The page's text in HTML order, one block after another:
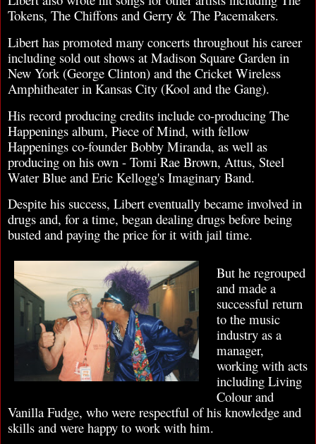
Tokens, The Chiffons and Gerry & The Pacemakers.
Libert has promoted many concerts throughout his career
including sold out shows at Madison Square Garden in
New York (George Clinton) and the Cricket Wireless
Amphitheater in Kansas City (Kool and the Gang).
His record producing credits include co-producing The
Happenings album, Piece of Mind, with fellow
Happenings co-founder Bobby Miranda, as well as
producing on his own - Tomi Rae Brown, Attus, Steel
Water Blue and Eric Kellogg's Imaginary Band.
Despite his success, Libert eventually became involved in
drugs and, for a time, began dealing drugs before being
busted and paying the price for it with jail time.
But he regrouped
and made a
successful return
to the music
industry as a
manager,
working with acts
including Living
Colour and
Vanilla Fudge, who were respectful of his knowledge and
skills and were happy to work with him.